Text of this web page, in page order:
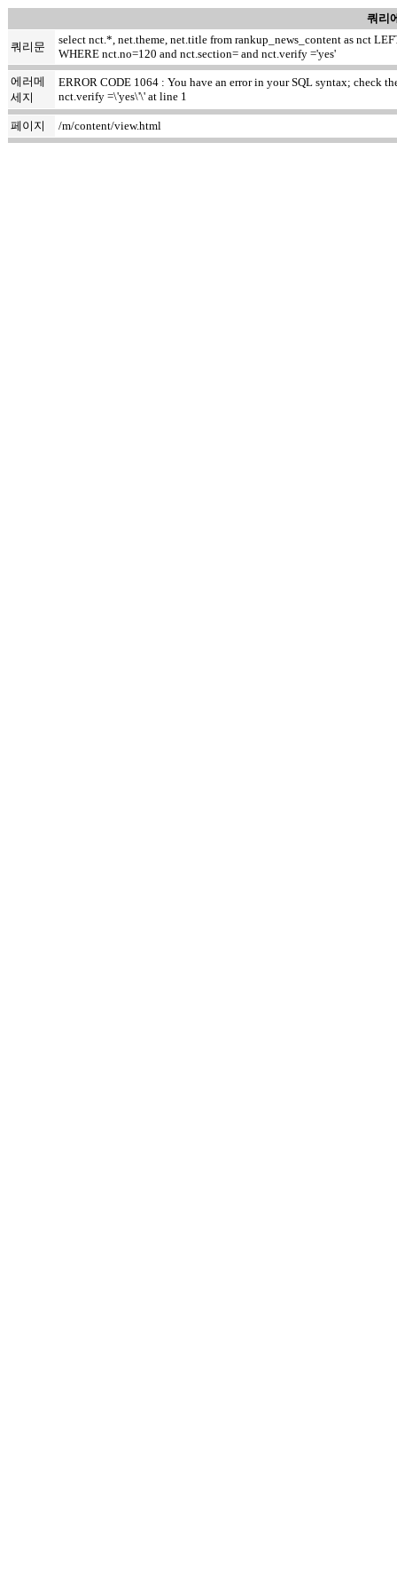
쿼리
쿼리문
select nct.*, net.theme, net.title from rankup_news_content as nct
WHERE nct.no=120 and nct.section= and nct.verify ='yes'
에러메
세지
ERROR CODE 1064 : You have an error in your SQL syntax; check
nct.verify =\'yes\'\' at line 1
페이지 /m/content/view.html